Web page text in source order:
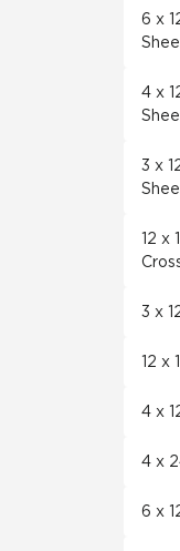
6 x
4 x
3 x
12 x
3 x
12 x
4 x
4 x
6 x